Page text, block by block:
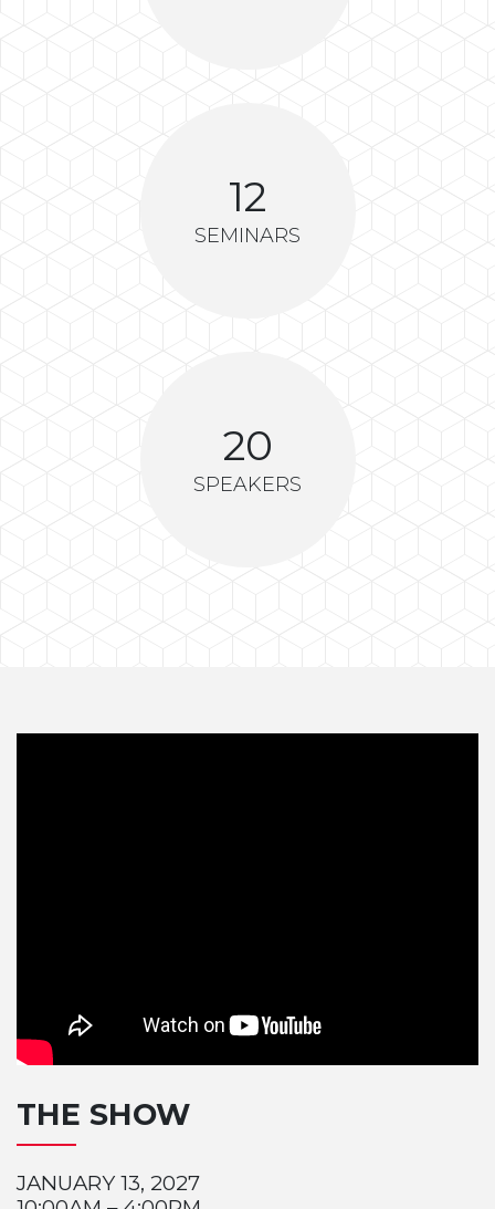
12
SEMINARS
20
SPEAKERS
THE SHOW
JANUARY 13, 2027